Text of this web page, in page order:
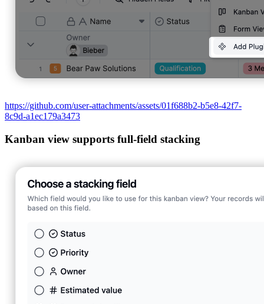
https://github.com/user-attachments/assets/01f688b2-b5e8-42f7-
8c9d-a1ec179a3473
Kanban view supports full-field stacking